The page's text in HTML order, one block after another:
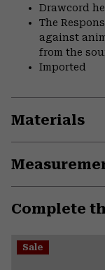
Drawcord
The
against
from the
Imported
Materials
Complete
Sale